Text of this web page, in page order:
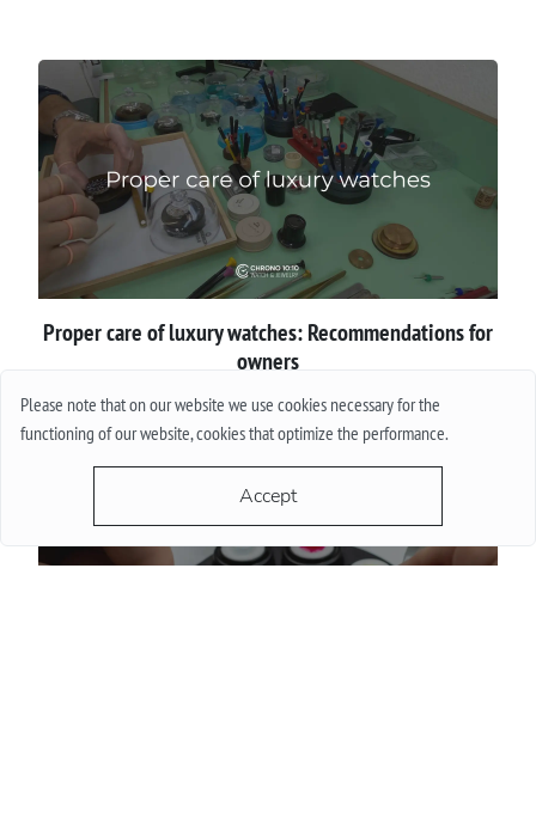
Please note that on our website we use cookies necessary for the
functioning of our website, cookies that optimize the performance.
Accept
Proper сare of luxury watches: Recommendations for
owners
More